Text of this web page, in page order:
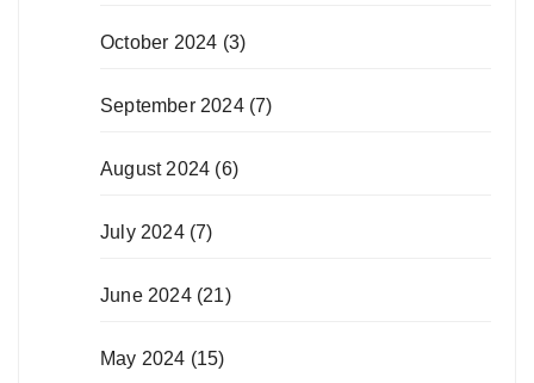
October 2024 (3)
September 2024(7)
August 2024 (6)
July 2024(7)
June 2024(21)
May 2024 (15)